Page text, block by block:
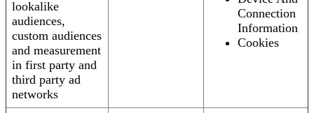
lookalike
audiences,
custom audiences
and measurement
in first party and
third party ad
networks
Connection
Information
Cookies